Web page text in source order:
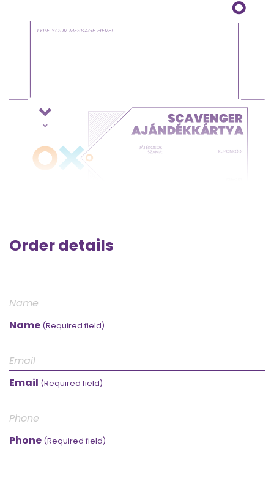
TYPE YOUR MESSAGE HERE!
Order details
Name (Required field)
Email (Required field)
Phone (Required field)